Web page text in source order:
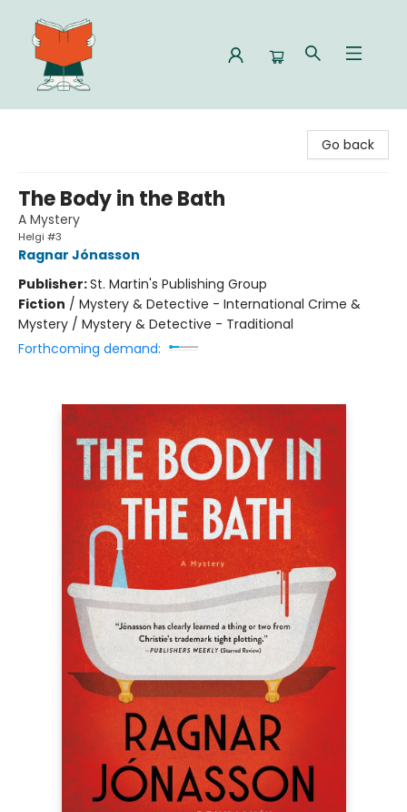
Go back
The Body in the Bath
A Mystery
Helgi #3
Ragnar Jónasson
Publisher:St. Martin's Publishing Group
Fiction / Mystery & Detective - International Crime &
Mystery / Mystery & Detective - Traditional
Forthcoming demand: